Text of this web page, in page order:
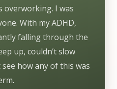
overworking. I was
With my ADHD,
falling through the
up, couldn’t slow
see how any of this was